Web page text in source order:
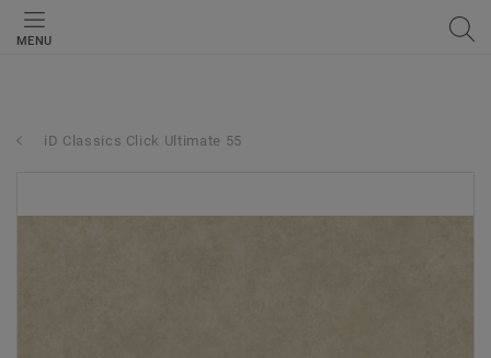
MENU
iD Classics Click Ultimate 55